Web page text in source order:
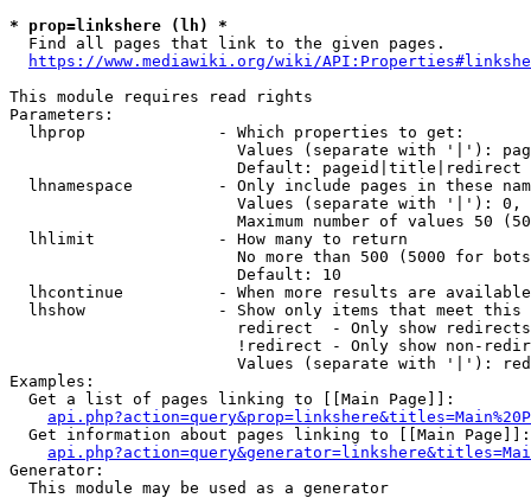
* prop=linkshere (lh) *
  Find all pages that link to the given pages.
https://www.mediawiki.org/wiki/
This module requires read rights
Parameters:
  lhprop              - Which properties to get:
Values (separate with '|'):
                        Default: pageid|title|redirect
lhnamespace         - Only include pages in these
Values (separate with '|'):
Maximum number of values 50
  lhlimit             - How many to return
No more than 500 (5000 for
                        Default: 10
lhcontinue          - When more results are
lhshow              - Show only items that meet this
                        redirect  - Only show redirects
!redirect - Only show non-
Values (separate with '|'):
Examples:
  Get a list of pages linking to [[Main Page]]:
  Get information about pages linking to [[Main Page]]:
Generator:
  This module may be used as a generator